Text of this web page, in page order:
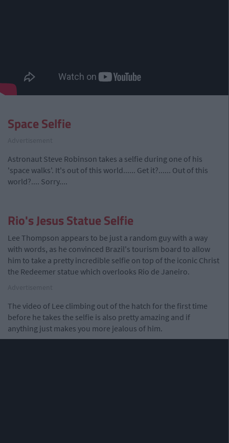
Space Selfie
Astronaut Steve Robinson takes a selfie during one of his
'space walks'. It's out of this world...... Get it?...... Out of this
world?.... Sorry....
Rio's Jesus Statue Selfie
Lee Thompson appears to be just a random guy with a way
with words, as he convinced Brazil's tourism board to allow
him to take a pretty incredible selfie on top of the iconic Christ
the Redeemer statue which overlooks Rio de Janeiro.
The video of Lee climbing out of the hatch for the first time
before he takes the selfie is also pretty amazing and if
anything just makes you more jealous of him.